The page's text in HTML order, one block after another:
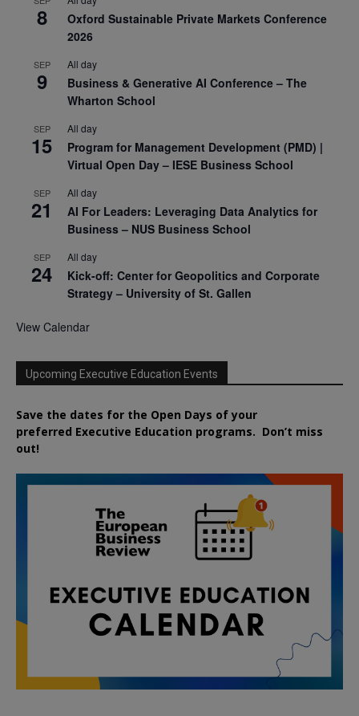
8
Oxford Sustainable Private Markets Conference
2026
SEP
9
All day
Business & Generative AI Conference – The
Wharton School
SEP
15
All day
Program for Management Development (PMD) |
Virtual Open Day – IESE Business School
SEP
21
All day
AI For Leaders: Leveraging Data Analytics for
Business – NUS Business School
SEP
24
All day
Kick-off: Center for Geopolitics and Corporate
Strategy – University of St. Gallen
View Calendar
Upcoming Executive Education Events
Save the dates for the Open Days of your
preferred Executive Education programs. Don’t miss
out!